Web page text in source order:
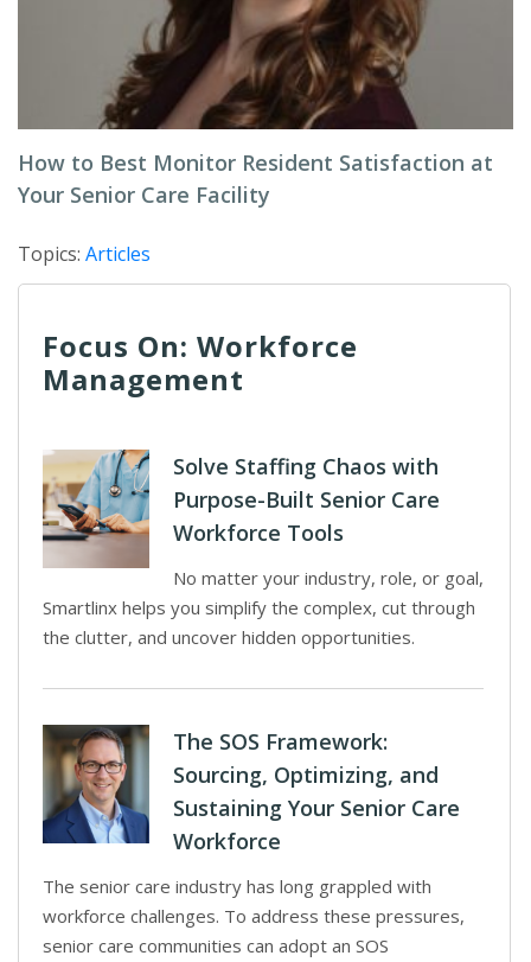
How to Best Monitor Resident Satisfaction at
Your Senior Care Facility
Topics: Articles
Focus On: Workforce
Management
Solve Staffing Chaos with
Purpose-Built Senior Care
Workforce Tools
No matter your industry, role, or goal,
Smartlinx helps you simplify the complex, cut through
the clutter, and uncover hidden opportunities.
The SOS Framework:
Sourcing, Optimizing, and
Sustaining Your Senior Care
Workforce
The senior care industry has long grappled with
workforce challenges. To address these pressures,
senior care communities can adopt an SOS